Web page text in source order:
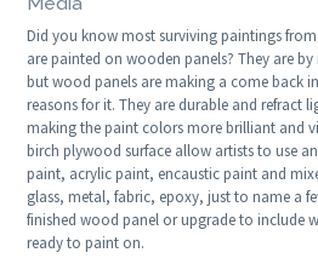
Did you know most surviving paintings
are painted on wooden panels? They are
but wood panels are making a come back
reasons for it. They are durable and refract
making the paint colors more brilliant and
birch plywood surface allow artists to use
paint, acrylic paint, encaustic paint and
glass, metal, fabric, epoxy, just to name a
finished wood panel or upgrade to include
ready to paint on.